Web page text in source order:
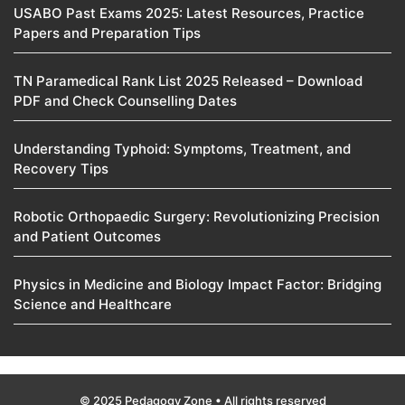
USABO Past Exams 2025: Latest Resources, Practice
Papers and Preparation Tips
TN Paramedical Rank List 2025 Released – Download
PDF and Check Counselling Dates
Understanding Typhoid: Symptoms, Treatment, and
Recovery Tips
Robotic Orthopaedic Surgery: Revolutionizing Precision
and Patient Outcomes
Physics in Medicine and Biology Impact Factor: Bridging
Science and Healthcare
© 2025 Pedagogy Zone • All rights reserved